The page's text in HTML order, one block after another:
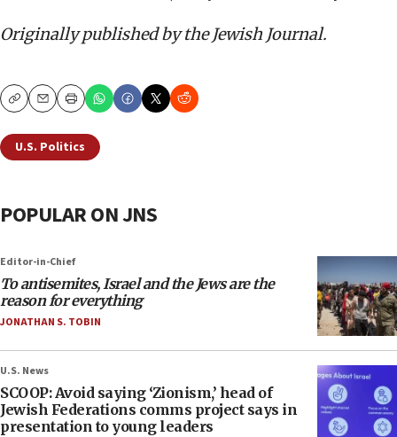
Originally published by the Jewish Journal.
CopyEmailPrint
U.S. Politics
POPULAR ON JNS
Editor-in-Chief
To antisemites, Israel and the Jews are the
reason for everything
JONATHAN S. TOBIN
U.S. News
SCOOP: Avoid saying ‘Zionism,’ head of
Jewish Federations comms project says in
presentation to young leaders